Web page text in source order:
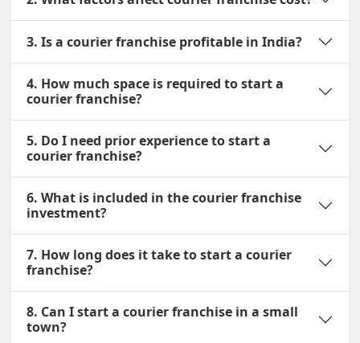
3. Is a courier franchise profitable in India?
4. How much space is required to start a
courier franchise?
5. Do I need prior experience to start a
courier franchise?
6. What is included in the courier franchise
investment?
7. How long does it take to start a courier
franchise?
8. Can I start a courier franchise in a small
town?